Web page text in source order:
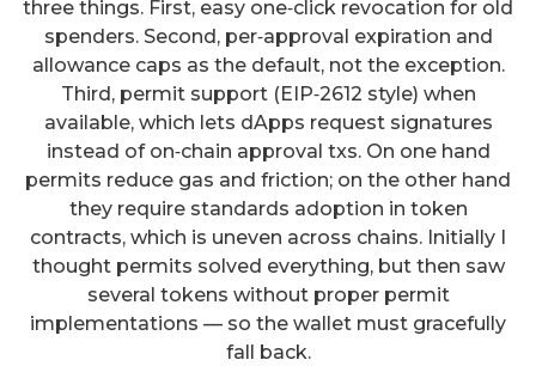
three things. First, easy one‑click revocation for old
spenders. Second, per‑approval expiration and
allowance caps as the default, not the exception.
Third, permit support (EIP‑2612 style) when
available, which lets dApps request signatures
instead of on‑chain approval txs. On one hand
permits reduce gas and friction; on the other hand
they require standards adoption in token
contracts, which is uneven across chains. Initially I
thought permits solved everything, but then saw
several tokens without proper permit
implementations — so the wallet must gracefully
fall back.